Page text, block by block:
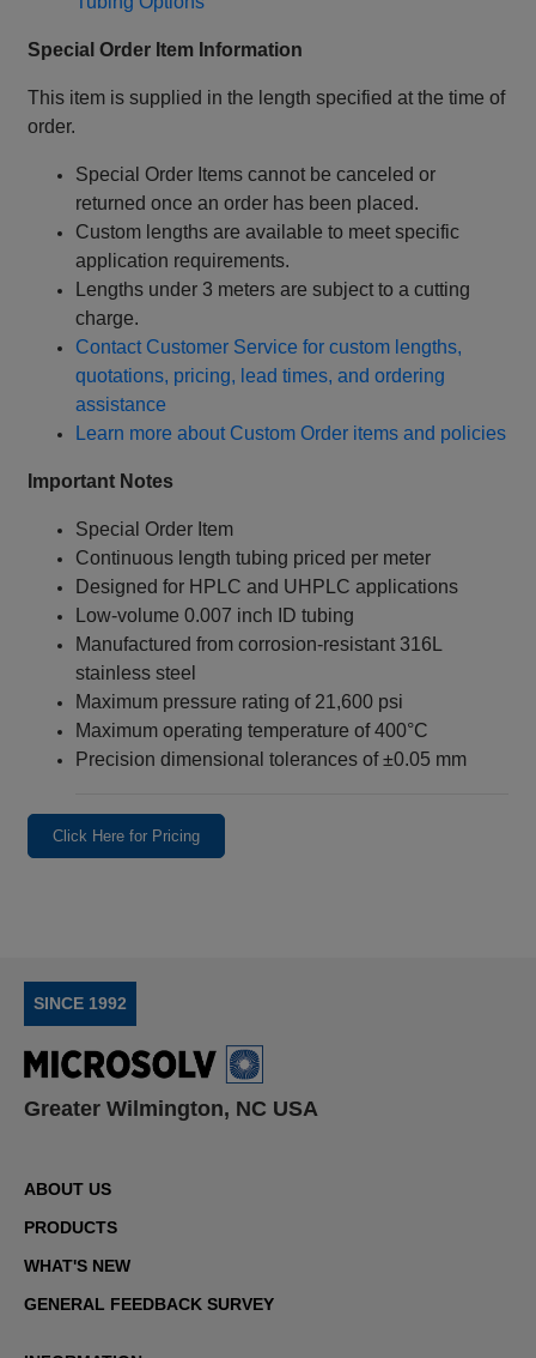
Special Order Item Information
This item is supplied in the length specified at the time of
order.
Special Order Items cannot be canceled or
returned once an order has been placed.
Custom lengths are available to meet specific
application requirements.
Lengths under 3 meters are subject to a cutting
charge.
Contact Customer Service for custom lengths,
quotations, pricing, lead times, and ordering
assistance
Learn more about Custom Order items and policies
Important Notes
Special Order Item
Continuous length tubing priced per meter
Designed for HPLC and UHPLC applications
Low-volume 0.007 inch ID tubing
Manufactured from corrosion-resistant 316L
stainless steel
Maximum pressure rating of 21,600 psi
Maximum operating temperature of 400°C
Precision dimensional tolerances of ±0.05 mm
Click Here for Pricing
SINCE 1992
Greater Wilmington, NC USA
ABOUT US
PRODUCTS
WHAT'S NEW
GENERAL FEEDBACK SURVEY